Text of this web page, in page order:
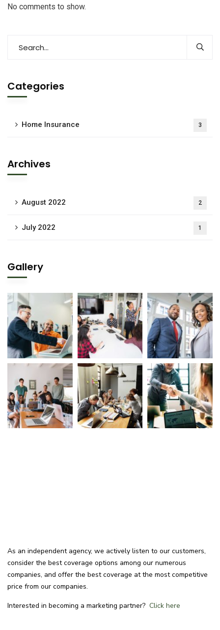
No comments to show.
Categories
Home Insurance 3
Archives
August 2022 2
July 2022 1
Gallery
As an independent agency, we actively listen to our customers,
consider the best coverage options among our numerous
companies, and offer the best coverage at the most competitive
price from our companies.
Interested in becoming a marketing partner? Click here